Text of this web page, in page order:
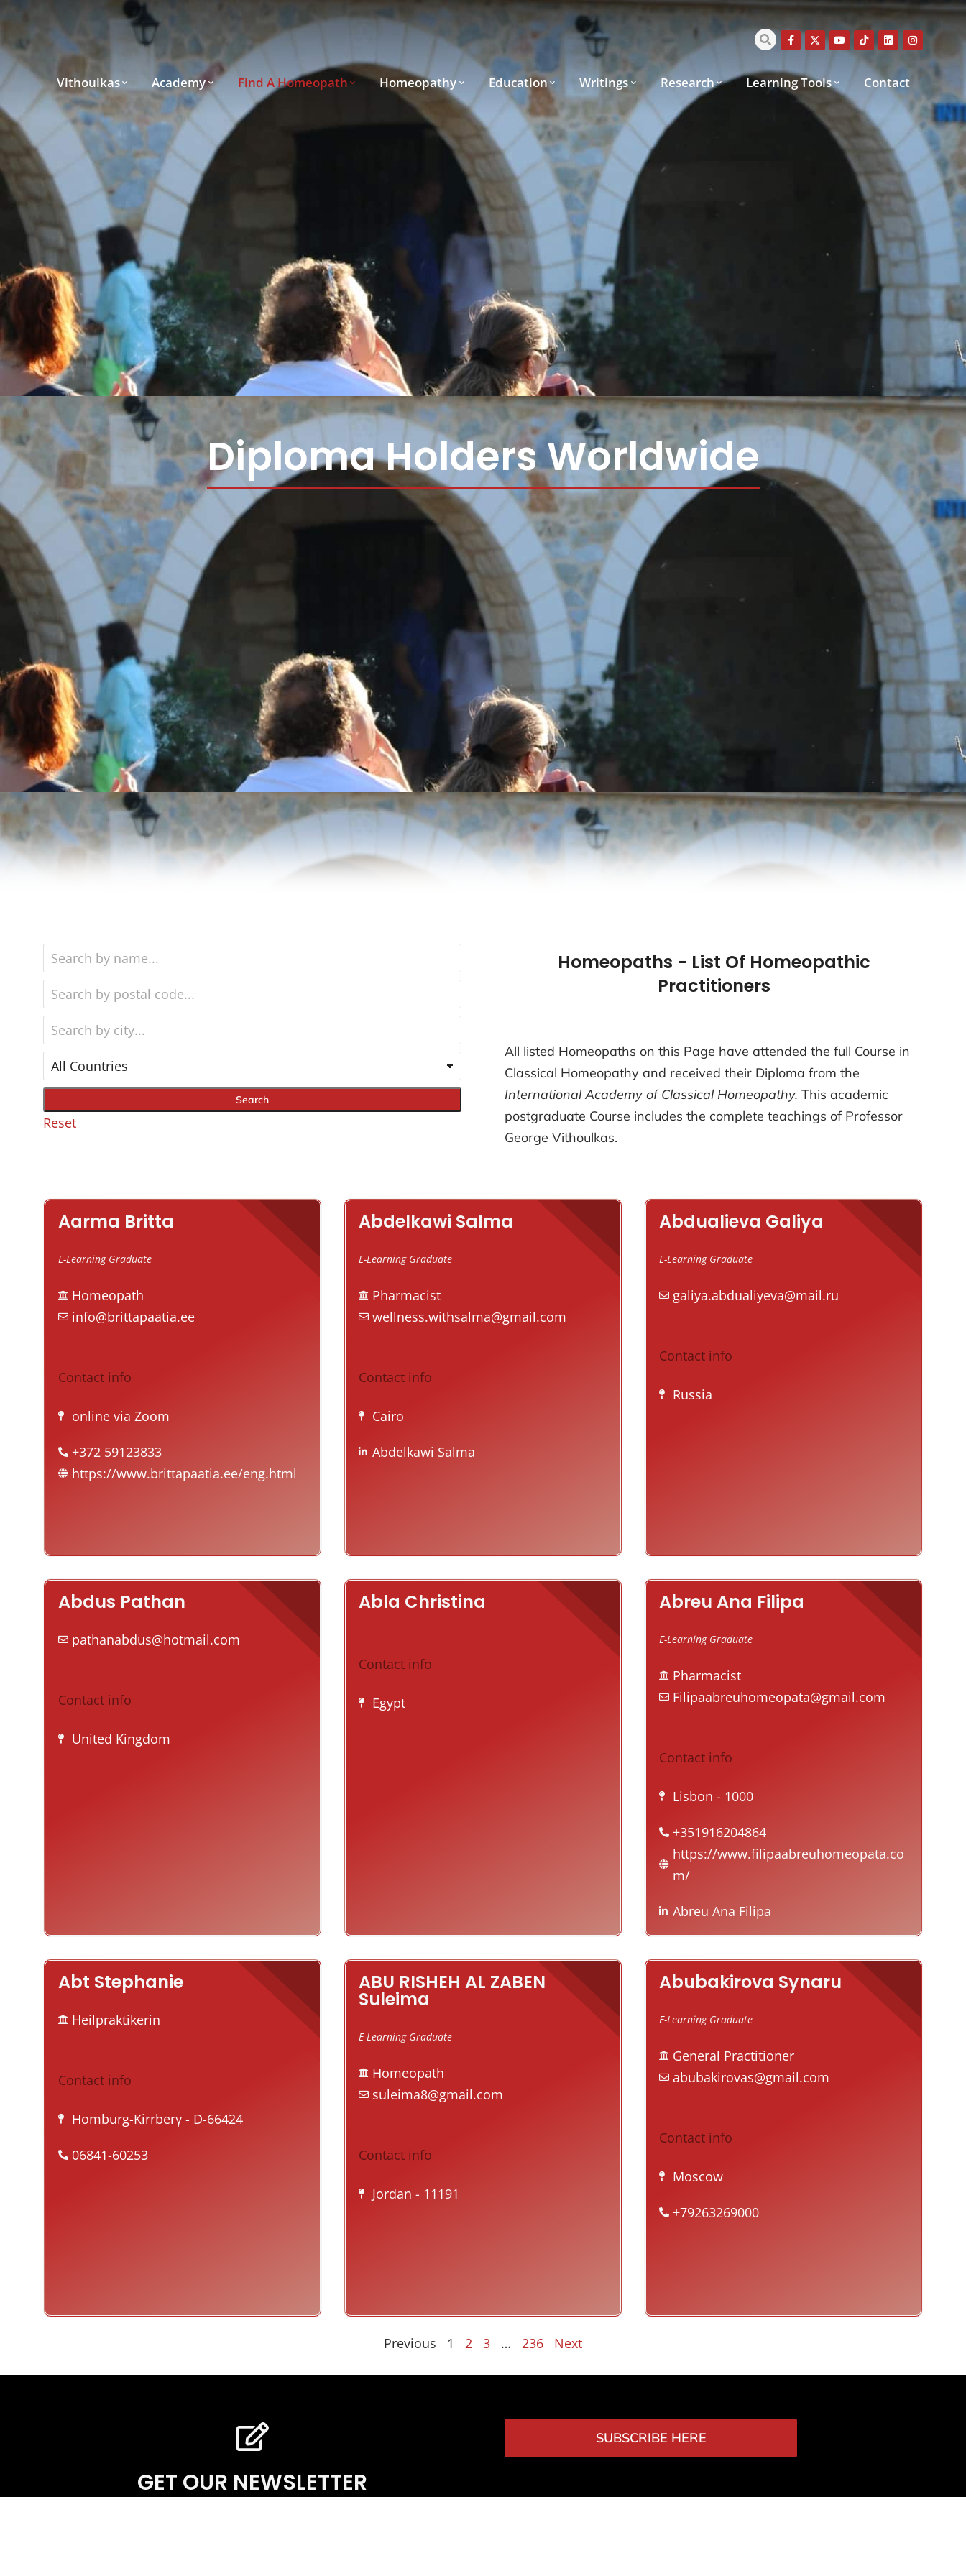
Vithoulkas Academy Find A Homeopath Homeopathy Education Writings Research Learning Tools Contact
Diploma Holders Worldwide
Reset
Homeopaths - List Of Homeopathic
Practitioners
All listed Homeopaths on this Page have attended the full Course in
Classical Homeopathy and received their Diploma from the
International Academy of Classical Homeopathy. This academic
postgraduate Course includes the complete teachings of Professor
George Vithoulkas.
Aarma Britta
E-Learning Graduate
Homeopath
info@brittapaatia.ee
Contact info
online via Zoom
+372 59123833
https://www.brittapaatia.ee/eng.html
Abdelkawi Salma
E-Learning Graduate
Pharmacist
wellness.withsalma@gmail.com
Contact info
Cairo
Abdelkawi Salma
Abdualieva Galiya
E-Learning Graduate
galiya.abdualiyeva@mail.ru
Contact info
Russia
Abdus Pathan
pathanabdus@hotmail.com
Contact info
United Kingdom
Abla Christina
Contact info
Egypt
Abreu Ana Filipa
E-Learning Graduate
Pharmacist
Filipaabreuhomeopata@gmail.com
Contact info
Lisbon - 1000
+351916204864
https://www.filipaabreuhomeopata.co
m/
Abreu Ana Filipa
Abt Stephanie
Heilpraktikerin
Contact info
Homburg-Kirrberγ - D-66424
06841-60253
ABU RISHEH AL ZABEN
Suleima
E-Learning Graduate
Homeopath
suleima8@gmail.com
Contact info
Jordan - 11191
Abubakirova Synaru
E-Learning Graduate
General Practitioner
abubakirovas@gmail.com
Contact info
Moscow
+79263269000
Previous 1 2 3 … 236 Next
GET OUR NEWSLETTER
SUBSCRIBE HERE